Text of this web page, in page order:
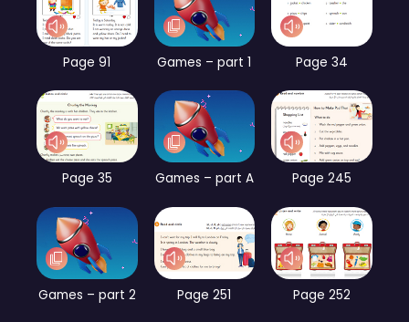
Page 91 Games – part 1 Page 34
Page 35 Games – part A Page 245
Games – part 2 Page 251 Page 252